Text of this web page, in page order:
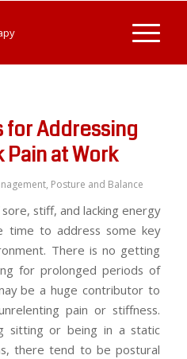
for Addressing
Pain at Work
, Posture and Balance
stiff, and lacking energy
time to address some key
There is no getting
for prolonged periods of
be a huge contributor to
pain or stiffness.
sitting or being in a static
there tend to be postural